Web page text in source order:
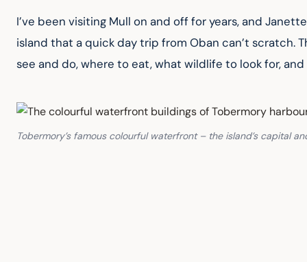
I’ve been visiting Mull on and off for years, and
island that a quick day trip from Oban can’t
see and do, where to eat, what wildlife to look for,
Tobermory’s famous colourful waterfront – the island’s capital